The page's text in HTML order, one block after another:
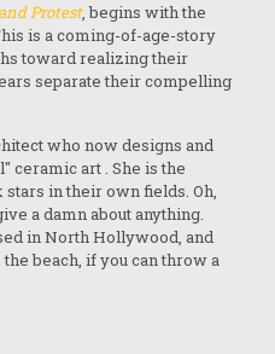
Protest, begins with the
is a coming-of-age-story
toward realizing their
separate their compelling
who now designs and
ceramic art . She is the
in their own fields. Oh,
a damn about anything.
in North Hollywood, and
beach, if you can throw a